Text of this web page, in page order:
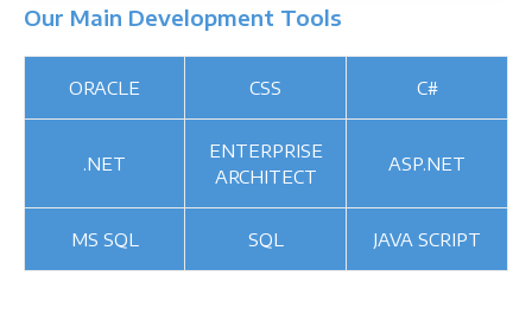
Our Main Development Tools
ORACLE CSS C#
.NET
ENTERPRISE
ARCHITECT
ASP.NET
MS SQL SQL JAVA SCRIPT